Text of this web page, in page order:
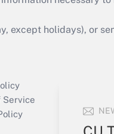
except holidays), or
Service